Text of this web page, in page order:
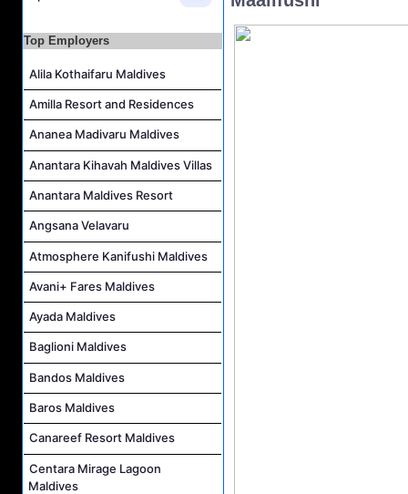
Career Opportunities at Centara Ras Fushi Resort & Spa Maldives
Marine Mechanic Job Vacancy at Grand Park Kodhipparu Maldives
Top Employers
Alila Kothaifaru Maldives
Amilla Resort and Residences
Ananea Madivaru Maldives
Anantara Kihavah Maldives Villas
Anantara Maldives Resort
Angsana Velavaru
Atmosphere Kanifushi Maldives
Avani+ Fares Maldives
Ayada Maldives
Baglioni Maldives
Bandos Maldives
Baros Maldives
Canareef Resort Maldives
Centara Mirage Lagoon
Maldives